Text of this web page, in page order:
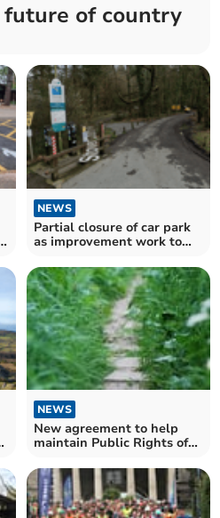
of country
NEWS
Partial closure of car park
as improvement work to
NEWS
New agreement to help
maintain Public Rights of